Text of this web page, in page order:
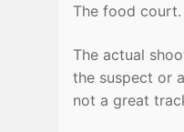
The food
The actual
the suspect or
not a great